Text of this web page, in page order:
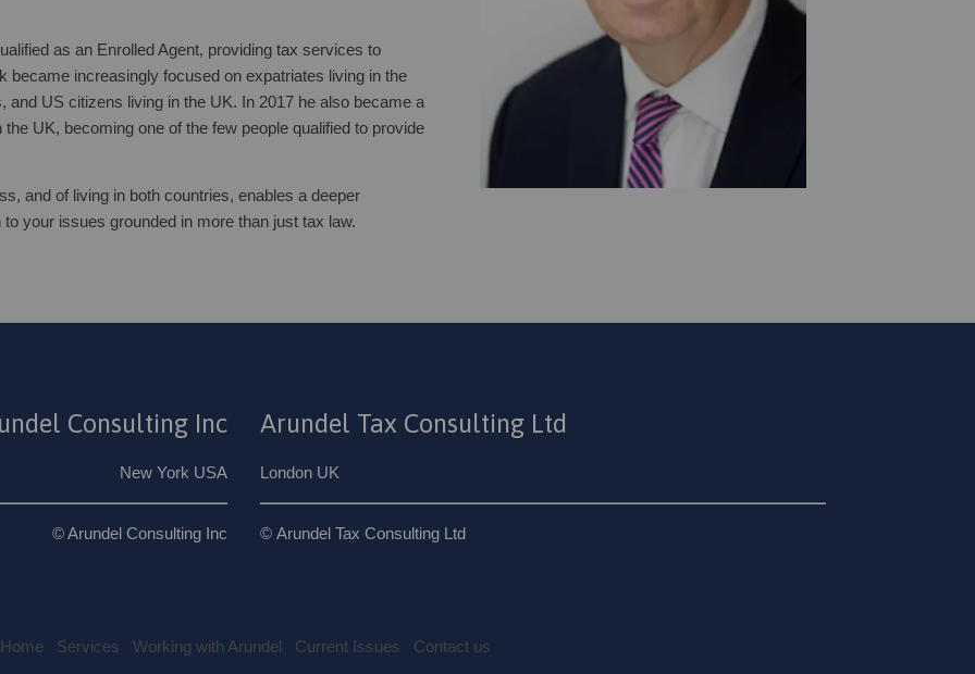
as an Enrolled Agent, providing tax services to
became increasingly focused on expatriates living in the
US citizens living in the UK. In 2017 he also became a
UK, becoming one of the few people qualified to provide
and of living in both countries, enables a deeper
your issues grounded in more than just tax law.
Consulting Inc
New York USA
© Arundel Consulting Inc
Arundel Tax Consulting Ltd
London UK
© Arundel Tax Consulting Ltd
Home Services Working with Arundel Current Issues Contact us